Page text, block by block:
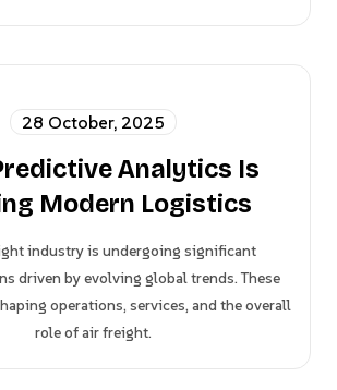
28 October, 2025
Analytics Is
Modern Logistics
industry is undergoing significant
driven by evolving global trends. These
operations, services, and the overall
role of air freight.